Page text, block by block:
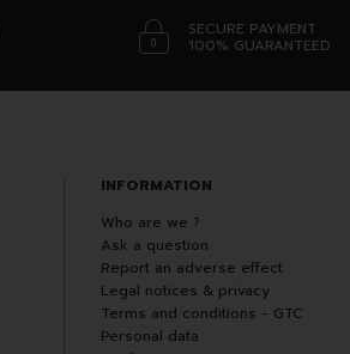
SECURE PAYMENT
100% GUARANTEED
INFORMATION
Who are we ?
Ask a question
Report an adverse effect
Legal notices & privacy
Terms and conditions - GTC
Personal data